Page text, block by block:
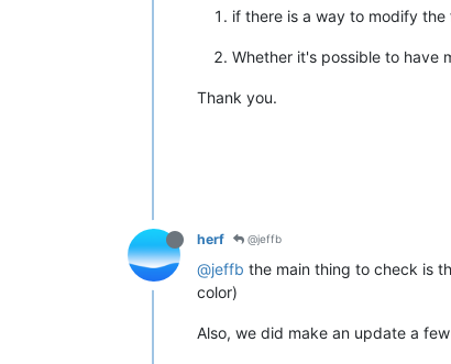
if there is a way to modify
Whether it's possible to have
Thank you.
herf @jeffb
@jeffb the main thing to check is
color)
Also, we did make an update a